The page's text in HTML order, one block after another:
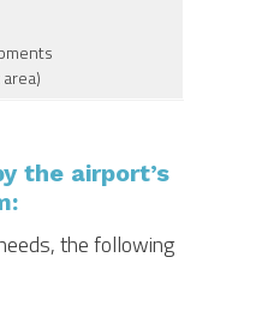
the airport’s
the following